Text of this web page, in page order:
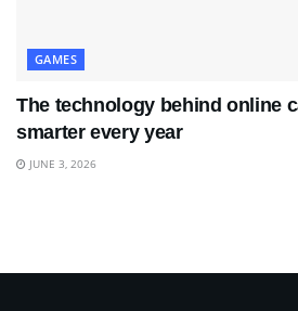
GAMES
The technology behind online
smarter every year
JUNE 3, 2026